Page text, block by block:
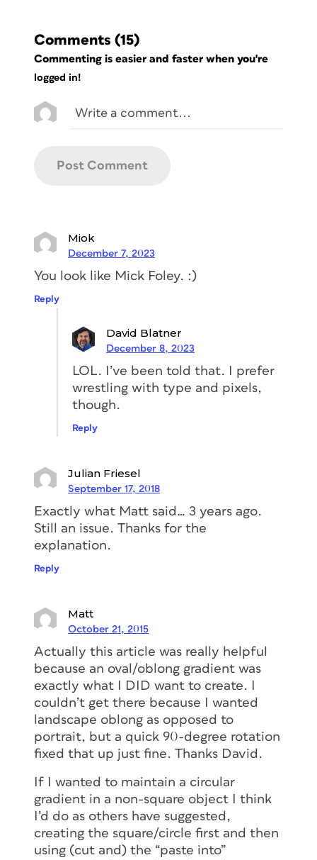
Comments (15)
Commenting is easier and faster when you're
logged in!
Miok
December 7, 2023
You look like Mick Foley. :)
Reply
David Blatner
December 8, 2023
LOL. I’ve been told that. I prefer
wrestling with type and pixels,
though.
Reply
Julian Friesel
September 17, 2018
Exactly what Matt said… 3 years ago.
Still an issue. Thanks for the
explanation.
Reply
Matt
October 21, 2015
Actually this article was really helpful
because an oval/oblong gradient was
exactly what I DID want to create. I
couldn’t get there because I wanted
landscape oblong as opposed to
portrait, but a quick 90-degree rotation
fixed that up just fine. Thanks David.
If I wanted to maintain a circular
gradient in a non-square object I think
I’d do as others have suggested,
creating the square/circle first and then
using (cut and) the “paste into”